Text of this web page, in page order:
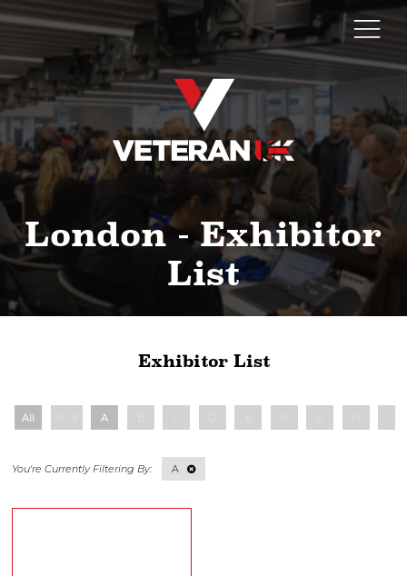
London - Exhibitor
List
Exhibitor List
All A
A